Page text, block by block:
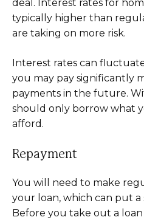
deal. Interest rates for
typically higher than
are taking on more risk.
Interest rates can
you may pay significantly
payments in the future.
should only borrow what
afford.
Repayment
You will need to make
your loan, which can put a
Before you take out a